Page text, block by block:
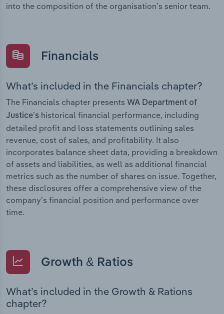
into the composition of the organisation’s senior team.
Financials
What’s included in the Financials chapter?
The Financials chapter presents WA Department of
Justice’s historical financial performance, including
detailed profit and loss statements outlining sales
revenue, cost of sales, and profitability. It also
incorporates balance sheet data, providing a breakdown
of assets and liabilities, as well as additional financial
metrics such as the number of shares on issue. Together,
these disclosures offer a comprehensive view of the
company’s financial position and performance over
time.
Growth & Ratios
What’s included in the Growth & Rations
chapter?